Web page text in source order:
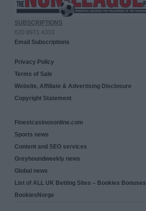
SUBSCRIPTIONS
020 8971 4333
Email Subscriptions
Privacy Policy
Terms of Sale
Website, Affiliate & Advertising Disclosure
Copyright Statement
Finestcasinosonline.com
Sports news
Content and SEO services
Greyhoundweekly news
Global news
List of ALL UK Betting Sites – Bookies Bonuses
BookiesNorge